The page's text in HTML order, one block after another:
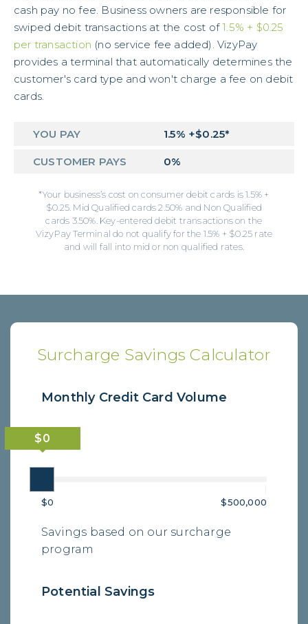
cash pay no fee. Business owners are responsible for
swiped debit transactions at the cost of1.5% + $0.25
per transaction (no service fee added). VizyPay
provides a terminal that automatically determines the
customer's card type and won't charge a fee on debit
cards.
YOU PAY 1.5% +$0.25*
CUSTOMER PAYS 0%
*Your business’s cost on consumer debit cards is 1.5% +
$0.25. Mid Qualified cards 2.50% and Non Qualified
cards 3.50%. Key-entered debit transactions on the
VizyPay Terminal do not qualify for the 1.5% + $0.25 rate
and will fall into mid or non qualified rates.
Surcharge Savings Calculator
Monthly Credit Card Volume
|
$0
$500,000
Savings based on our surcharge
program
Potential Savings